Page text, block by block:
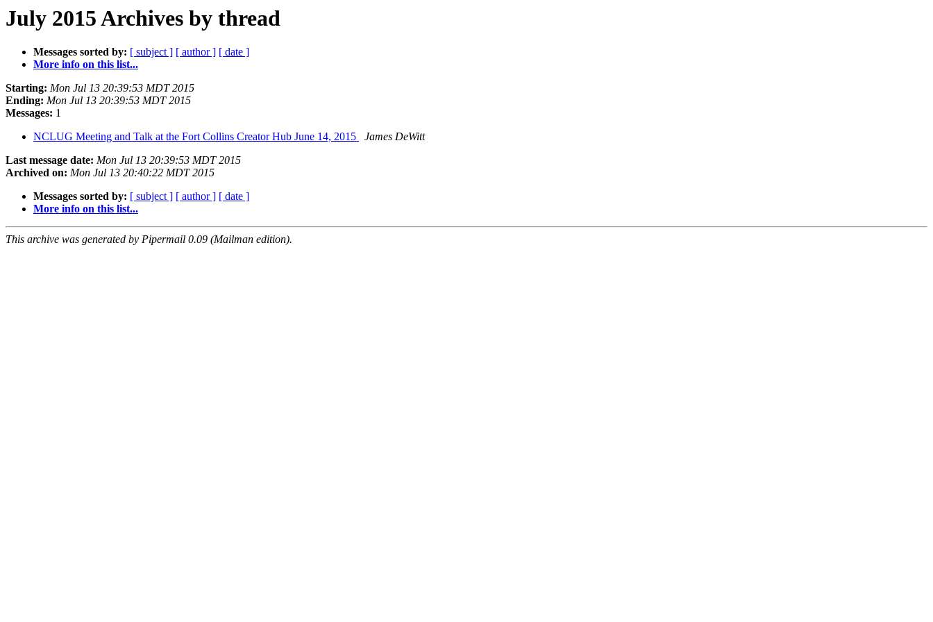
July 2015 Archives by thread
Messages sorted by: [ subject ] [ author ] [ date ]
More info on this list...
Starting: Mon Jul 13 20:39:53 MDT 2015
Ending: Mon Jul 13 20:39:53 MDT 2015
Messages: 1
NCLUG Meeting and Talk at the Fort Collins Creator Hub June 14, 2015
James DeWitt
Last message date: Mon Jul 13 20:39:53 MDT 2015
Archived on: Mon Jul 13 20:40:22 MDT 2015
Messages sorted by: [ subject ] [ author ] [ date ]
More info on this list...
This archive was generated by Pipermail 0.09 (Mailman edition).